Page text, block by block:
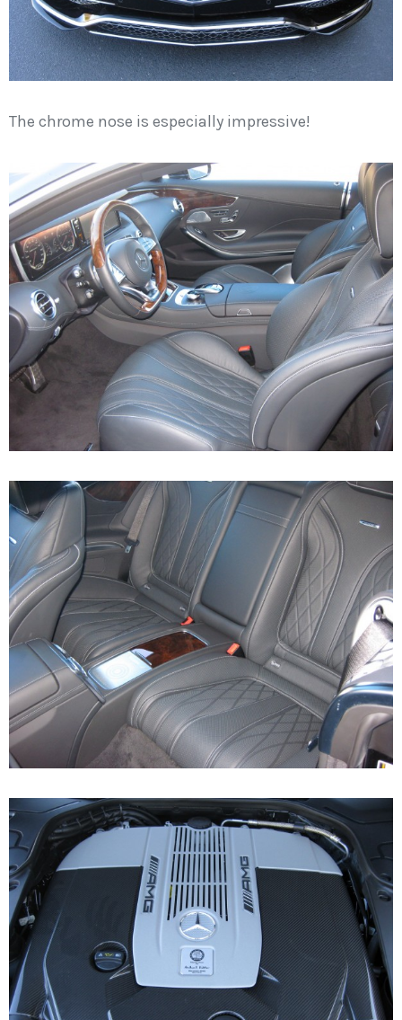
The chrome nose is especially impressive!